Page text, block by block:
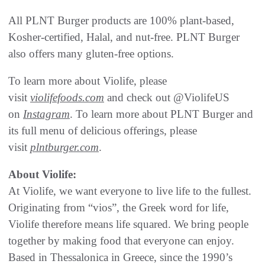
All PLNT Burger products are 100% plant-based,
Kosher-certified, Halal, and nut-free. PLNT Burger
also offers many gluten-free options.
To learn more about Violife, please
visit violifefoods.com and check out @ViolifeUS
on Instagram. To learn more about PLNT Burger and
its full menu of delicious offerings, please
visit plntburger.com.
About Violife:
At Violife, we want everyone to live life to the fullest.
Originating from “vios”, the Greek word for life,
Violife therefore means life squared. We bring people
together by making food that everyone can enjoy.
Based in Thessalonica in Greece, since the 1990’s